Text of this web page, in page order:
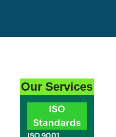
Our Services
ISO
Standards